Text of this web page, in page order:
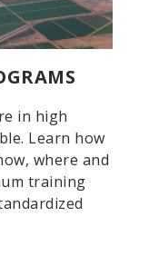
in high
Learn how
where and
training